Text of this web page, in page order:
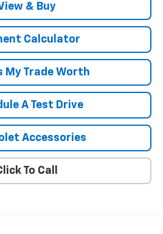
& Buy
Calculator
My Trade Worth
A Test Drive
Accessories
To Call